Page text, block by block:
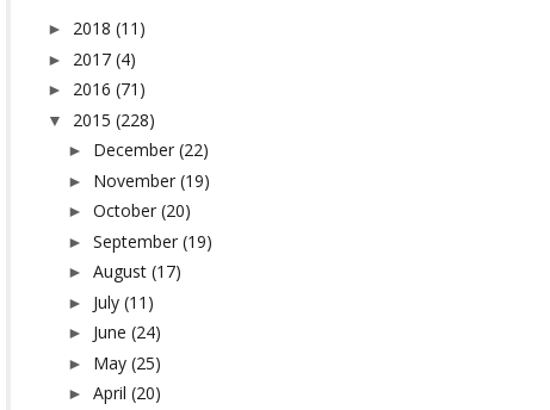
► 2018 (11)
► 2017 (4)
► 2016 (71)
▼ 2015 (228)
► December (22)
► November (19)
► October (20)
► September (19)
► August (17)
► July (11)
► June (24)
► May (25)
► April (20)